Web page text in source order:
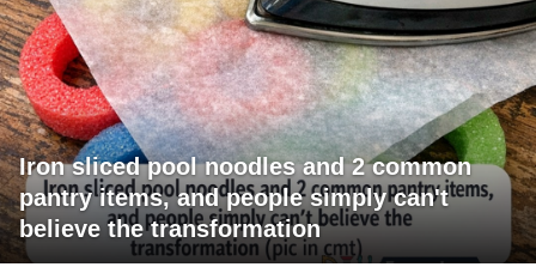
Iron sliced pool noodles and 2 common
pantry items, and people simply can't
believe the transformation